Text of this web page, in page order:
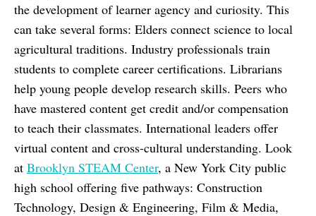
the development of learner agency and curiosity. This
can take several forms: Elders connect science to local
agricultural traditions. Industry professionals train
students to complete career certifications. Librarians
help young people develop research skills. Peers who
have mastered content get credit and/or compensation
to teach their classmates. International leaders offer
virtual content and cross-cultural understanding. Look
at Brooklyn STEAM Center, a New York City public
high school offering five pathways: Construction
Technology, Design & Engineering, Film & Media,